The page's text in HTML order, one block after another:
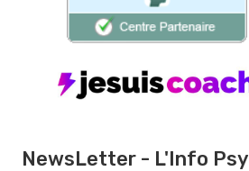
NewsLetter - L'Info Psy